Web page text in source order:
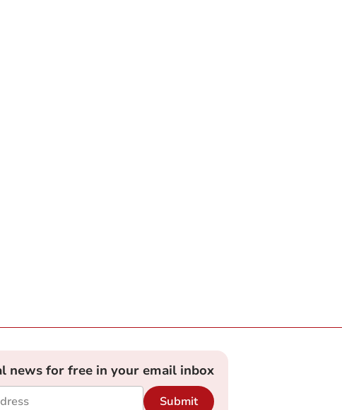
news for free in your email inbox
Submit